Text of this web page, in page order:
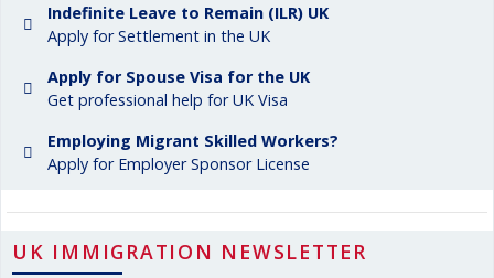
Indefinite Leave to Remain (ILR) UK
Apply for Settlement in the UK
Apply for Spouse Visa for the UK
Get professional help for UK Visa
Employing Migrant Skilled Workers?
Apply for Employer Sponsor License
UK IMMIGRATION NEWSLETTER